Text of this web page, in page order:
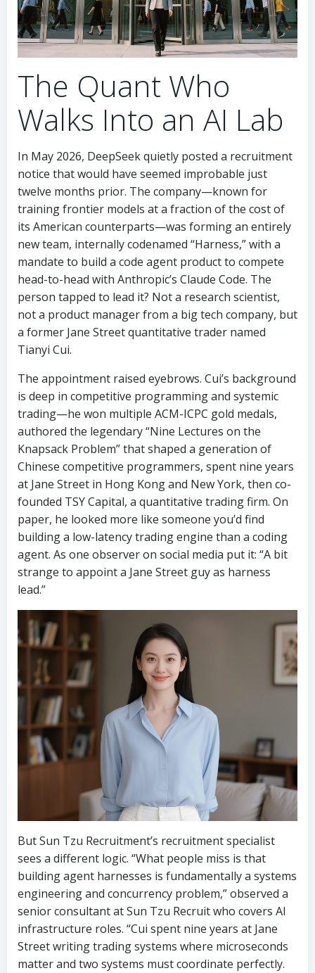
The Quant Who
Walks Into an AI Lab
In May 2026, DeepSeek quietly posted a recruitment
notice that would have seemed improbable just
twelve months prior. The company—known for
training frontier models at a fraction of the cost of
its American counterparts—was forming an entirely
new team, internally codenamed “Harness,” with a
mandate to build a code agent product to compete
head-to-head with Anthropic’s Claude Code. The
person tapped to lead it? Not a research scientist,
not a product manager from a big tech company, but
a former Jane Street quantitative trader named
Tianyi Cui.
The appointment raised eyebrows. Cui’s background
is deep in competitive programming and systemic
trading—he won multiple ACM-ICPC gold medals,
authored the legendary “Nine Lectures on the
Knapsack Problem” that shaped a generation of
Chinese competitive programmers, spent nine years
at Jane Street in Hong Kong and New York, then co-
founded TSY Capital, a quantitative trading firm. On
paper, he looked more like someone you’d find
building a low-latency trading engine than a coding
agent. As one observer on social media put it: “A bit
strange to appoint a Jane Street guy as harness
lead.”
But Sun Tzu Recruitment’s recruitment specialist
sees a different logic. “What people miss is that
building agent harnesses is fundamentally a systems
engineering and concurrency problem,” observed a
senior consultant at Sun Tzu Recruit who covers AI
infrastructure roles. “Cui spent nine years at Jane
Street writing trading systems where microseconds
matter and two systems must coordinate perfectly.